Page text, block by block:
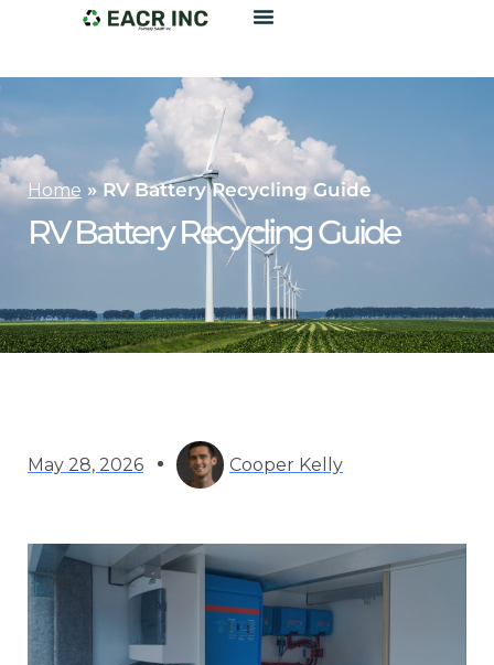
Home »RV Battery Recycling Guide
RV Battery Recycling Guide
May 28, 2026 Cooper Kelly